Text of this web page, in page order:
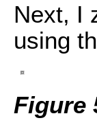
Next, I
using
Figure